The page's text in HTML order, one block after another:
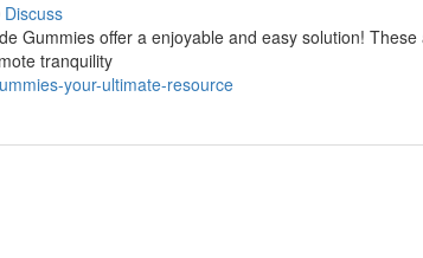
Discuss
Gummies offer a enjoyable and easy solution! These
tranquility
your-ultimate-resource